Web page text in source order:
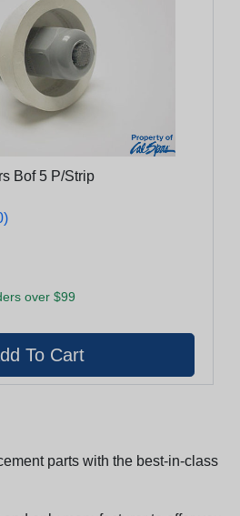
Bof 5 P/Strip
over $99
parts with the best-in-class